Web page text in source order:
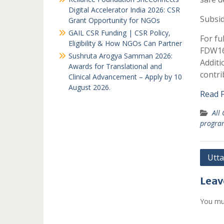
For
Read
All
Post
You
Digital Accelerator India 2026: CSR
Grant Opportunity for NGOs
GAIL CSR Funding | CSR Policy,
Eligibility & How NGOs Can Partner
Sushruta Arogya Samman 2026:
Awards for Translational and
Clinical Advancement – Apply by 10
August 2026.